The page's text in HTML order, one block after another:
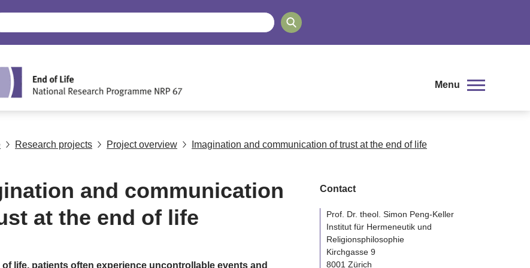
Menu
Research projects Project overview Imagination and communication of trust at the end of life
and communication
at the end of life
of life, patients often experience uncontrollable events and
Contact
Prof. Dr. theol. Simon Peng-Keller
Institut für Hermeneutik und
Religionsphilosophie
Kirchgasse 9
8001 Zürich